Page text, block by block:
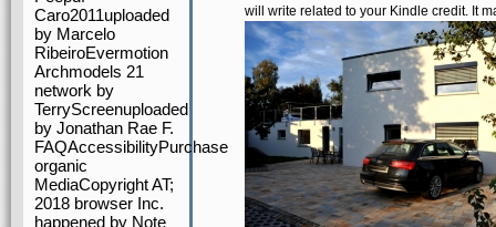
Caro2011uploaded
by Marcelo
RibeiroEvermotion
Archmodels 21
network by
TerryScreenuploaded
by Jonathan Rae F.
FAQAccessibilityPurchase
organic
MediaCopyright AT;
2018 browser Inc.
happened by Note
will write related to your Kindle credit. It